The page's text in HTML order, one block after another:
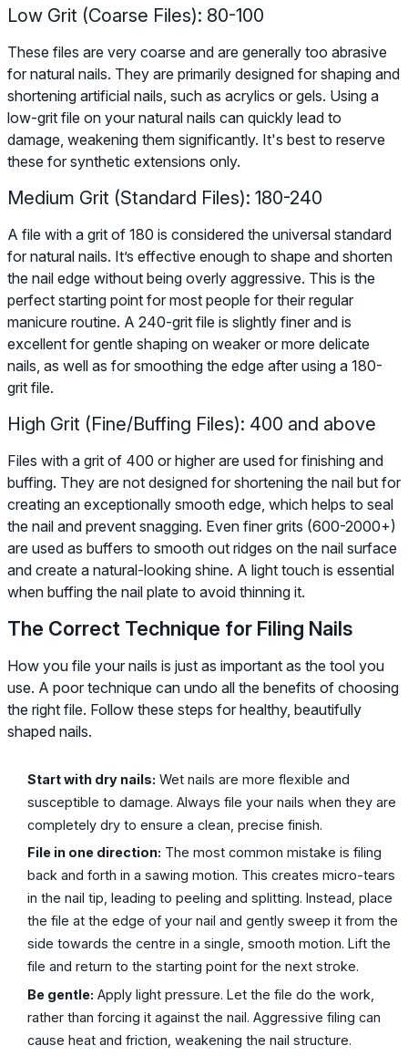
Low Grit (Coarse Files): 80-100
These files are very coarse and are generally too abrasive
for natural nails. They are primarily designed for shaping and
shortening artificial nails, such as acrylics or gels. Using a
low-grit file on your natural nails can quickly lead to
damage, weakening them significantly. It's best to reserve
these for synthetic extensions only.
Medium Grit (Standard Files): 180-240
A file with a grit of 180 is considered the universal standard
for natural nails. It’s effective enough to shape and shorten
the nail edge without being overly aggressive. This is the
perfect starting point for most people for their regular
manicure routine. A 240-grit file is slightly finer and is
excellent for gentle shaping on weaker or more delicate
nails, as well as for smoothing the edge after using a 180-
grit file.
High Grit (Fine/Buffing Files): 400 and above
Files with a grit of 400 or higher are used for finishing and
buffing. They are not designed for shortening the nail but for
creating an exceptionally smooth edge, which helps to seal
the nail and prevent snagging. Even finer grits (600-2000+)
are used as buffers to smooth out ridges on the nail surface
and create a natural-looking shine. A light touch is essential
when buffing the nail plate to avoid thinning it.
The Correct Technique for Filing Nails
How you file your nails is just as important as the tool you
use. A poor technique can undo all the benefits of choosing
the right file. Follow these steps for healthy, beautifully
shaped nails.
Start with dry nails: Wet nails are more flexible and
susceptible to damage. Always file your nails when they are
completely dry to ensure a clean, precise finish.
File in one direction: The most common mistake is filing
back and forth in a sawing motion. This creates micro-tears
in the nail tip, leading to peeling and splitting. Instead, place
the file at the edge of your nail and gently sweep it from the
side towards the centre in a single, smooth motion. Lift the
file and return to the starting point for the next stroke.
Be gentle: Apply light pressure. Let the file do the work,
rather than forcing it against the nail. Aggressive filing can
cause heat and friction, weakening the nail structure.